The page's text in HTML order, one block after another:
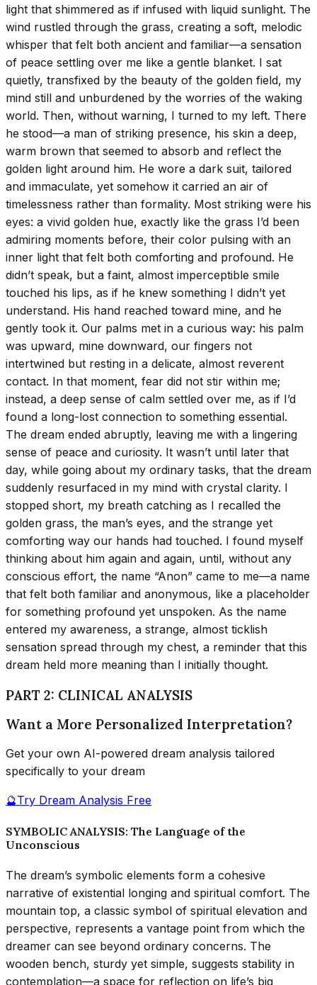
light that shimmered as if infused with liquid sunlight. The
wind rustled through the grass, creating a soft, melodic
whisper that felt both ancient and familiar—a sensation
of peace settling over me like a gentle blanket. I sat
quietly, transfixed by the beauty of the golden field, my
mind still and unburdened by the worries of the waking
world. Then, without warning, I turned to my left. There
he stood—a man of striking presence, his skin a deep,
warm brown that seemed to absorb and reflect the
golden light around him. He wore a dark suit, tailored
and immaculate, yet somehow it carried an air of
timelessness rather than formality. Most striking were his
eyes: a vivid golden hue, exactly like the grass I’d been
admiring moments before, their color pulsing with an
inner light that felt both comforting and profound. He
didn’t speak, but a faint, almost imperceptible smile
touched his lips, as if he knew something I didn’t yet
understand. His hand reached toward mine, and he
gently took it. Our palms met in a curious way: his palm
was upward, mine downward, our fingers not
intertwined but resting in a delicate, almost reverent
contact. In that moment, fear did not stir within me;
instead, a deep sense of calm settled over me, as if I’d
found a long-lost connection to something essential.
The dream ended abruptly, leaving me with a lingering
sense of peace and curiosity. It wasn’t until later that
day, while going about my ordinary tasks, that the dream
suddenly resurfaced in my mind with crystal clarity. I
stopped short, my breath catching as I recalled the
golden grass, the man’s eyes, and the strange yet
comforting way our hands had touched. I found myself
thinking about him again and again, until, without any
conscious effort, the name “Anon” came to me—a name
that felt both familiar and anonymous, like a placeholder
for something profound yet unspoken. As the name
entered my awareness, a strange, almost ticklish
sensation spread through my chest, a reminder that this
dream held more meaning than I initially thought.
PART 2: CLINICAL ANALYSIS
Want a More Personalized Interpretation?
Get your own AI-powered dream analysis tailored
specifically to your dream
🔮Try Dream Analysis Free
SYMBOLIC ANALYSIS: The Language of the
Unconscious
The dream’s symbolic elements form a cohesive
narrative of existential longing and spiritual comfort. The
mountain top, a classic symbol of spiritual elevation and
perspective, represents a vantage point from which the
dreamer can see beyond ordinary concerns. The
wooden bench, sturdy yet simple, suggests stability in
contemplation—a space for reflection on life’s big